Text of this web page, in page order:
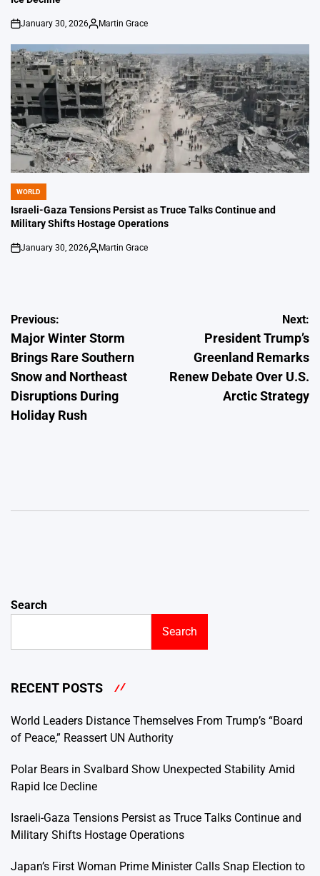
on
January 30, 2026
Posted
Martin Grace
POSTED
IN
WORLD
Israeli-Gaza Tensions Persist as Truce Talks Continue and
Military Shifts Hostage Operations
on
January 30, 2026
Posted
Martin Grace
Post
navigation
Previous:
Major Winter Storm
Brings Rare Southern
Snow and Northeast
Disruptions During
Holiday Rush
Next:
President Trump’s
Greenland Remarks
Renew Debate Over U.S.
Arctic Strategy
Search
Search
RECENT POSTS
World Leaders Distance Themselves From Trump’s “Board
of Peace,” Reassert UN Authority
Polar Bears in Svalbard Show Unexpected Stability Amid
Rapid Ice Decline
Israeli-Gaza Tensions Persist as Truce Talks Continue and
Military Shifts Hostage Operations
Japan’s First Woman Prime Minister Calls Snap Election to